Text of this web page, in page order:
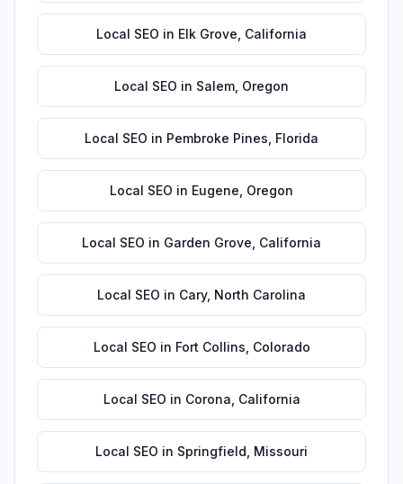
Local SEO in Elk Grove California
Local SEO in Salem Oregon
Local SEO in Pembroke Pines Florida
Local SEO in Eugene Oregon
Local SEO in Garden Grove California
Local SEO in Cary, North Carolina
Local SEO in Fort Collins Colorado
Local SEO in Corona California
Local SEO in Springfield Missouri